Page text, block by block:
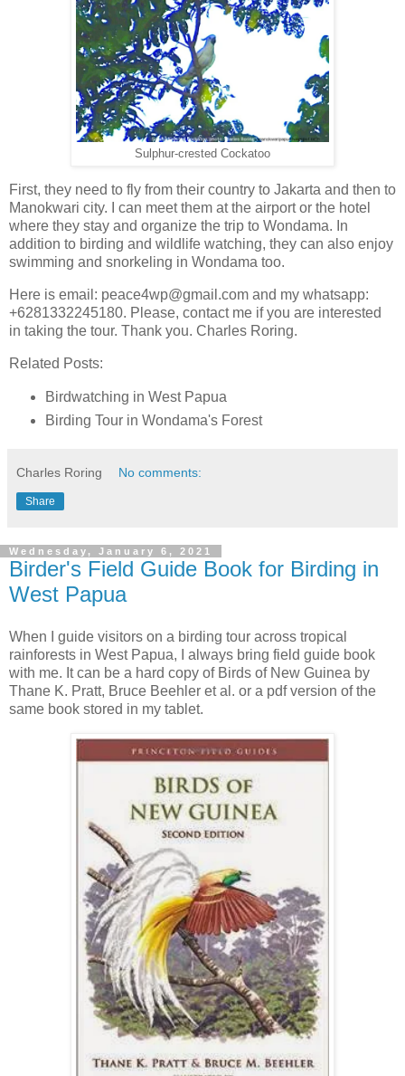
Sulphur-crested Cockatoo
First, they need to fly from their country to Jakarta and then to
Manokwari city. I can meet them at the airport or the hotel
where they stay and organize the trip to Wondama. In
addition to birding and wildlife watching, they can also enjoy
swimming and snorkeling in Wondama too.
Here is email: peace4wp@gmail.com and my whatsapp:
+6281332245180. Please, contact me if you are interested
in taking the tour. Thank you. Charles Roring.
Related Posts:
Birdwatching in West Papua
Birding Tour in Wondama's Forest
Charles Roring No comments:
Share
Wednesday, January 6, 2021
Birder's Field Guide Book for Birding in
West Papua
When I guide visitors on a birding tour across tropical
rainforests in West Papua, I always bring field guide book
with me. It can be a hard copy of Birds of New Guinea by
Thane K. Pratt, Bruce Beehler et al. or a pdf version of the
same book stored in my tablet.